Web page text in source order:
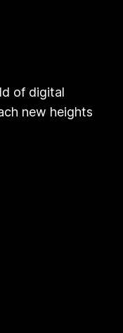
of digital
new heights